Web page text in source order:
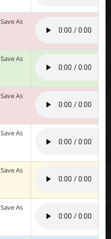
Save As
Save As
Save As
Save As
Save As
Save As